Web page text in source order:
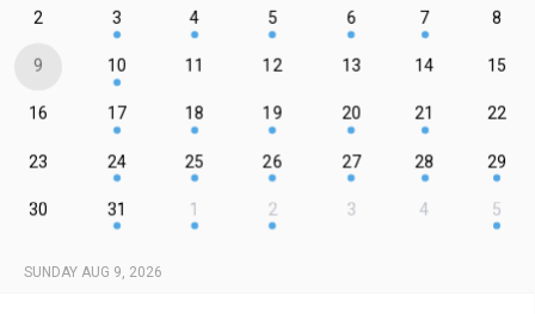
2 3 4 5 6 7 8
9 10 11 12 13 14 15
16 17 18 19 20 21 22
23 24 25 26 27 28 29
30 31 1 2 3 4 5
SUNDAY AUG 9, 2026